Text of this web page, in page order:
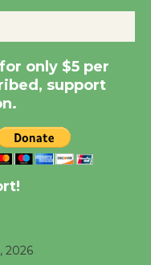
Wheel to be
@ Culver
Dixon Library
Other
only $5 per
support
2026